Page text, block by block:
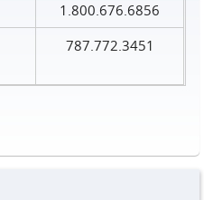
1.800.676.6856
787.772.3451